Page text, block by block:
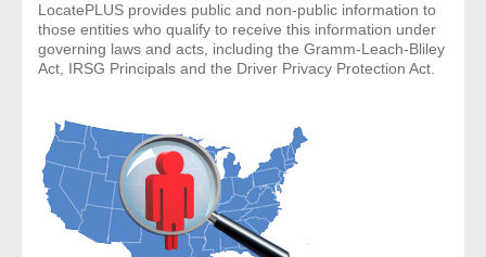
- Investigators
- Legal Professionals
- Process Servers
- Recovery
- Collections
LocatePLUS provides public and non-public information to
those entities who qualify to receive this information under
governing laws and acts, including the Gramm-Leach-Bliley
Act, IRSG Principals and the Driver Privacy Protection Act.